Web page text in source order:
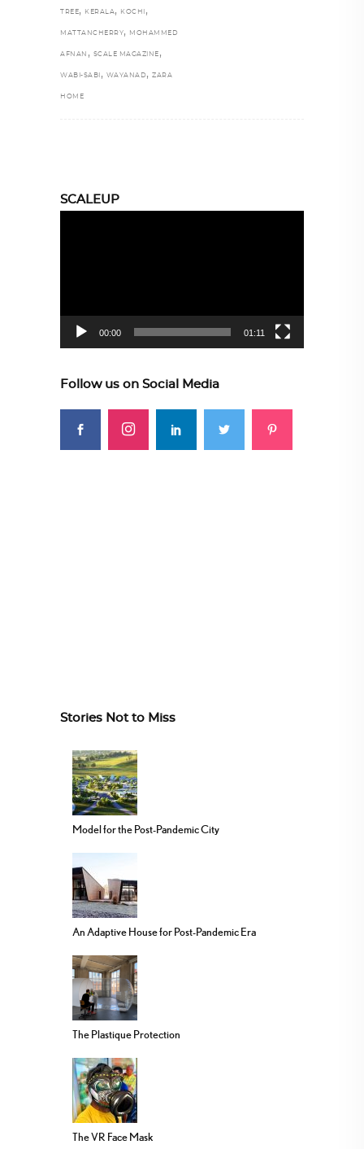
TREE, KERALA, KOCHI ,
MATTANCHERRY, MOHAMMED
AFNAN , SCALE MAGAZINE ,
WABI-SABI , WAYANAD , ZARA
HOME
SCALEUP
00:00 01:11
Follow us on Social Media
Stories Not to Miss
Model for the Post-Pandemic City
An Adaptive House for Post-Pandemic Era
The Plastique Protection
The VR Face Mask